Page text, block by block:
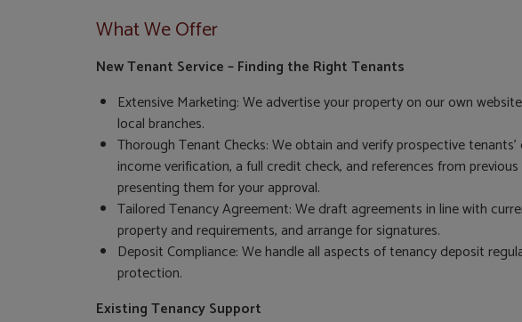
What We Offer
New Tenant Service – Finding the Right Tenants
Extensive Marketing: We advertise your property on our own
local branches.
Thorough Tenant Checks: We obtain and verify prospective
income verification, a full credit check, and references from
presenting them for your approval.
Tailored Tenancy Agreement: We draft agreements in line with
property and requirements, and arrange for signatures.
Deposit Compliance: We handle all aspects of tenancy deposit
protection.
Existing Tenancy Support